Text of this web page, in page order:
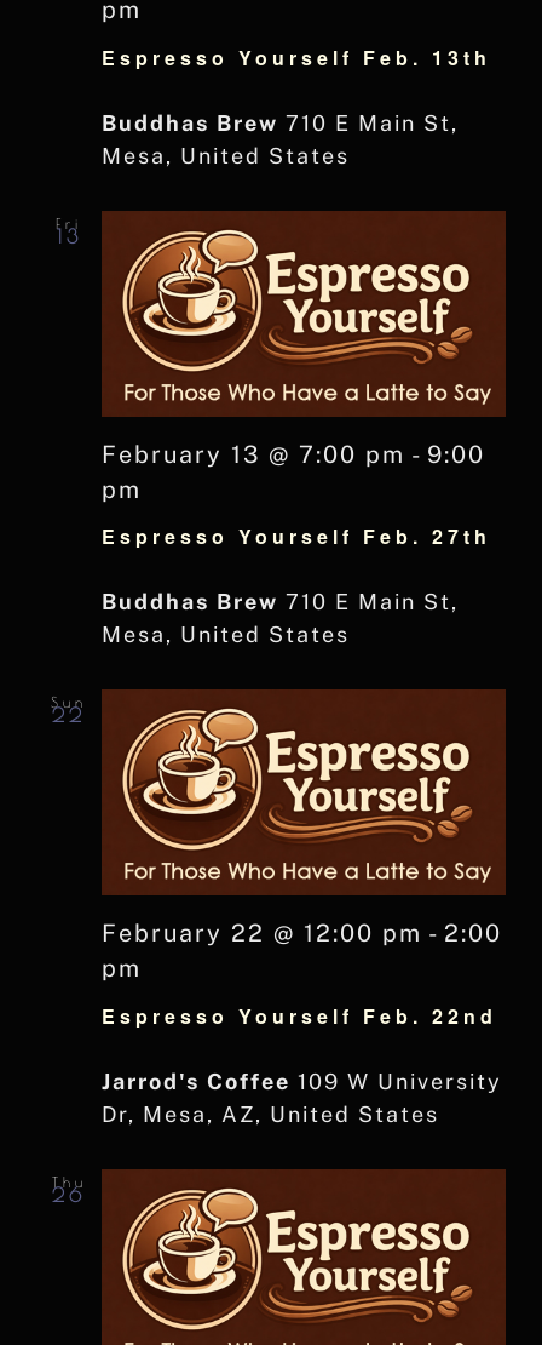
Espresso Yourself Feb. 13th
pm
Buddhas Brew 710 E Main St,
Mesa, United States
Fri
13
Espresso Yourself Feb. 27th
February 13 @ 7:00 pm - 9:00
pm
Buddhas Brew 710 E Main St,
Mesa, United States
Sun
22
Espresso Yourself Feb. 22nd
February 22 @ 12:00 pm - 2:00
pm
Jarrod's Coffee 109 W University
Dr, Mesa, AZ, United States
Thu
26